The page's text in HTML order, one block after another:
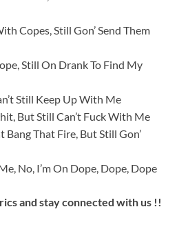
Copes, Still Gon’ Send Them
Still On Drank To Find My
Still Keep Up With Me
But Still Can’t Fuck With Me
Bang That Fire, But Still Gon’
No, I’m On Dope, Dope, Dope
and stay connected with us !!